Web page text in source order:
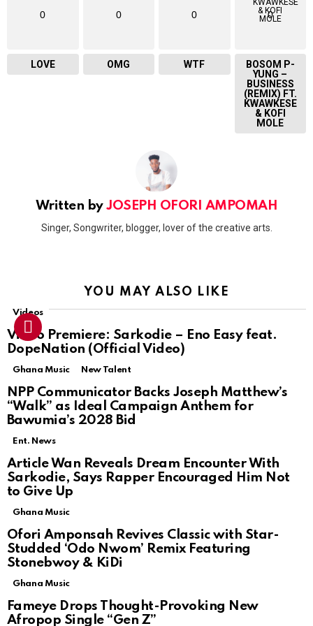
0
LOVE
0
OMG
0
WTF
0
BOSOM P-
YUNG –
BUSINESS
(REMIX) FT.
KWAWKESE
& KOFI
MOLE
Written byJOSEPH OFORI AMPOMAH
Singer, Songwriter, blogger, lover of the creative arts.
YOU MAY ALSO LIKE
Videos
Video Premiere: Sarkodie – Eno Easy feat.
DopeNation (Official Video)
Ghana Music New Talent
NPP Communicator Backs Joseph Matthew’s
“Walk” as Ideal Campaign Anthem for
Bawumia’s 2028 Bid
Ent. News
Article Wan Reveals Dream Encounter With
Sarkodie, Says Rapper Encouraged Him Not
to Give Up
Ghana Music
Ofori Amponsah Revives Classic with Star-
Studded ‘Odo Nwom’ Remix Featuring
Stonebwoy & KiDi
Ghana Music
Fameye Drops Thought-Provoking New
Afropop Single “Gen Z”